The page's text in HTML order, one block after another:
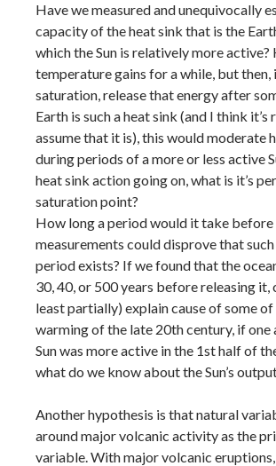
Have we measured and unequivocally
capacity of the heat sink that is the
which the Sun is relatively more active?
temperature gains for a while, but then,
saturation, release that energy after
Earth is such a heat sink (and I think it’s
assume that it is), this would moderate
during periods of a more or less active
heat sink action going on, what is it’s
saturation point?
How long a period would it take before
measurements could disprove that
period exists? If we found that the
30, 40, or 500 years before releasing it,
least partially) explain cause of some
warming of the late 20th century, if one
Sun was more active in the 1st half of
what do we know about the Sun’s
Another hypothesis is that natural
around major volcanic activity as the
variable. With major volcanic